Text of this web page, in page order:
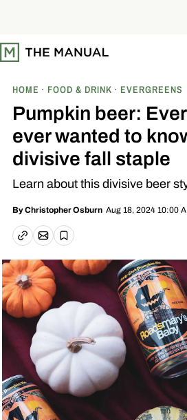
t
o
HOME FOOD & DRINK EVERGREENS
Pumpkin beer:
ever wanted to
divisive fall staple
Learn about this divisive beer
ByChristopher Osburn Aug 18, 2024 10:00
Copy linkEmail article
Save